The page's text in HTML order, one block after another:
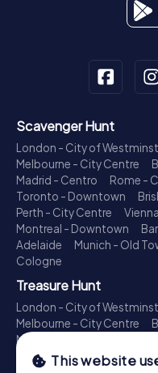
Scavenger Hunt
London - City of
Melbourne - City Centre
Madrid - Centro
Rome -
Toronto - Downtown
Perth - City Centre
Vienna
Montreal - Downtown
Adelaide
Munich - Old
Cologne
Treasure Hunt
London - City of
Melbourne - City Centre
Madrid - Centro
Toronto - Downtown
This website